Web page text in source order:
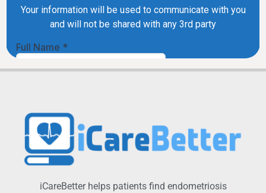
iCareBetter helps patients find endometriosis